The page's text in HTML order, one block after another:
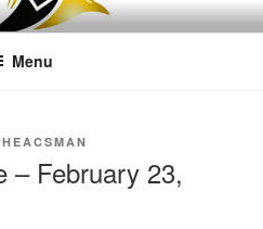
Menu
– February 23,